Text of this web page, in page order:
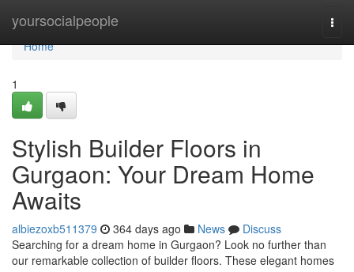
yoursocialpeople
Home
Home
1
Stylish Builder Floors in
Gurgaon: Your Dream Home
Awaits
albiezoxb511379 364 days ago News
Discuss
Searching for a dream home in Gurgaon? Look no further than
our remarkable collection of builder floors. These elegant homes